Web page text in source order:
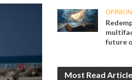
future
Most Read